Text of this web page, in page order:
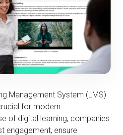
Management System (LMS)
for modern
of digital learning, companies
engagement, ensure